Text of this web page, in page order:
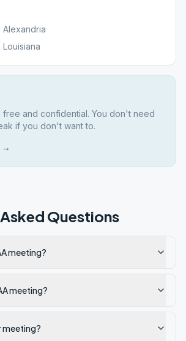
Alexandria
Louisiana
free and confidential. You don't need
if you don't want to.
→
Questions
meeting?
meeting?
meeting?